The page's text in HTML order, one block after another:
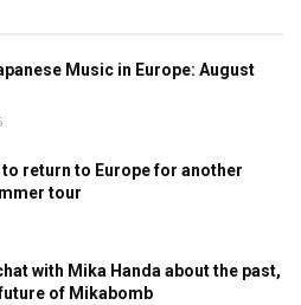
Music in Europe: August
to return to Europe for another
tour
with Mika Handa about the past,
of Mikabomb